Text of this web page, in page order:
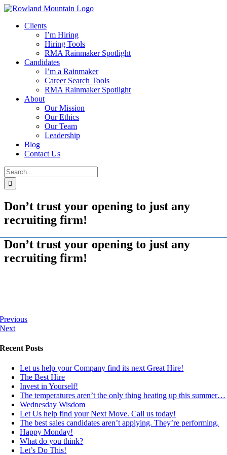
Skip
contentClients
I’m Hiring
Hiring Tools
RMA Rainmaker Spotlight
Candidates
I’m a Rainmaker
Career Search Tools
RMA Rainmaker Spotlight
About
Our Mission
Our Ethics
Our Team
Leadership
Blog
Contact Us
Search
for:
Don’t trust your opening to just any
recruiting firm!
Don’t trust your opening to just any
recruiting firm!
Previous
Next
Recent Posts
Let us help your Company find its next Great Hire!
The Best Hire
Invest in Yourself!
The temperatures aren’t the only thing heating up this summer…
Wednesday Wisdom
Let Us help find your Next Move. Call us today!
The best sales candidates aren’t applying. They’re performing.
Happy Monday!
What do you think?
Let’s Do This!